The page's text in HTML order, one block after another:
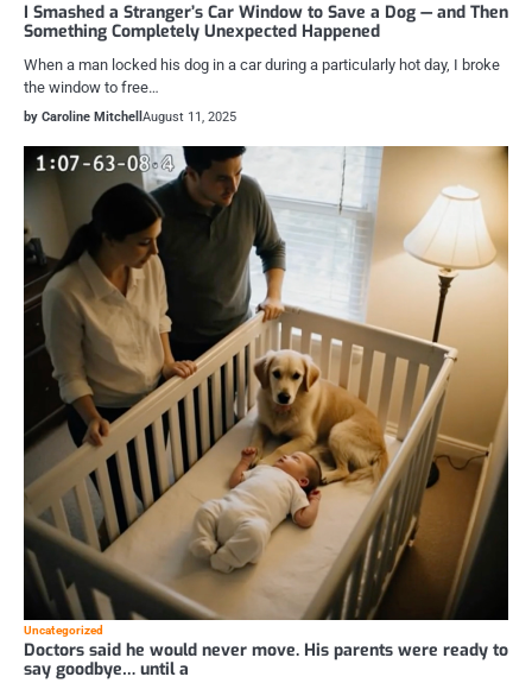
I Smashed a Stranger’s Car Window to Save a Dog — and Then
Something Completely Unexpected Happened
When a man locked his dog in a car during a particularly hot day, I broke
the window to free…
by Caroline Mitchell August 11, 2025
Uncategorized
Doctors said he would never move. His parents were ready to
say goodbye… until a